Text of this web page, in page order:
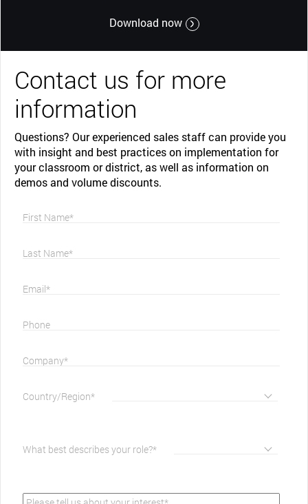
Download now
Contact us for more
information
Questions? Our experienced sales staff can provide you
with insight and best practices on implementation for
your classroom or district, as well as information on
demos and volume discounts.
First Name*
Last Name*
Email*
Phone
Company*
Country/Region*
What best describes your role?*